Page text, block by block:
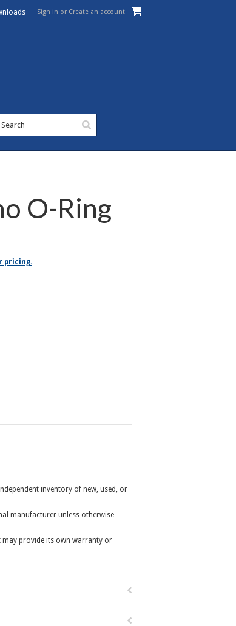
Sign in or Create an account
O-Ring
pricing.
inventory of new, used, or
manufacturer unless otherwise
may provide its own warranty or